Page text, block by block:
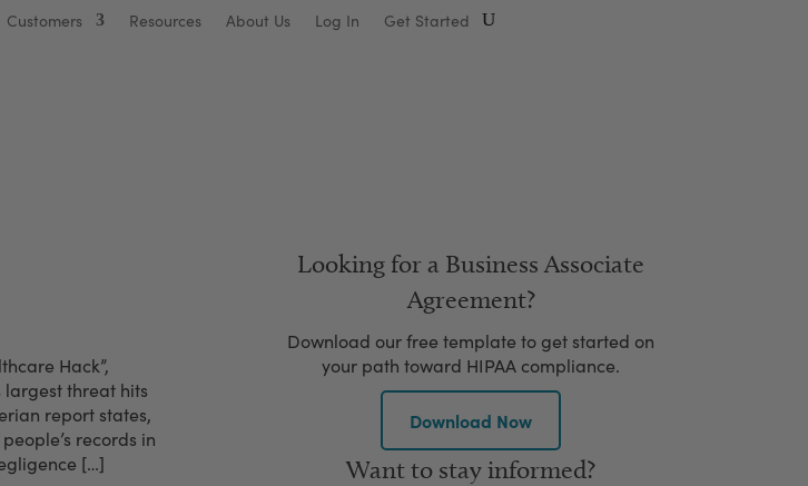
Customers Resources About Us Log In Get Started
Hack”,
largest threat hits
report states,
records in
[…]
Looking for a Business Associate
Agreement?
Download our free template to get started on
your path toward HIPAA compliance.
Download Now
Want to stay informed?